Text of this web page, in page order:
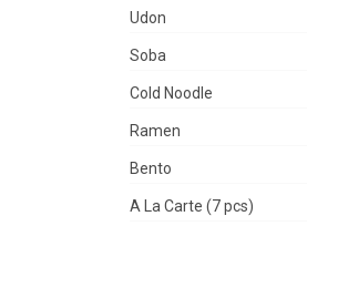
Udon
Soba
Cold Noodle
Ramen
Bento
A La Carte (7 pcs)